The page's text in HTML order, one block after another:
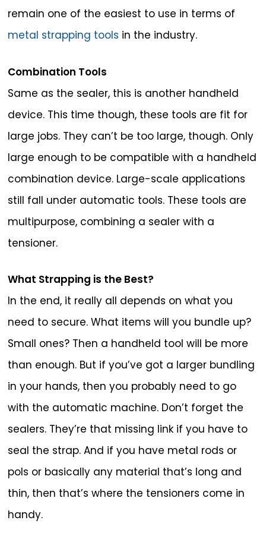
remain one of the easiest to use in terms of
metal strapping tools in the industry.
Combination Tools
Same as the sealer, this is another handheld
device. This time though, these tools are fit for
large jobs. They can’t be too large, though. Only
large enough to be compatible with a handheld
combination device. Large-scale applications
still fall under automatic tools. These tools are
multipurpose, combining a sealer with a
tensioner.
What Strapping is the Best?
In the end, it really all depends on what you
need to secure. What items will you bundle up?
Small ones? Then a handheld tool will be more
than enough. But if you’ve got a larger bundling
in your hands, then you probably need to go
with the automatic machine. Don’t forget the
sealers. They’re that missing link if you have to
seal the strap. And if you have metal rods or
pols or basically any material that’s long and
thin, then that’s where the tensioners come in
handy.